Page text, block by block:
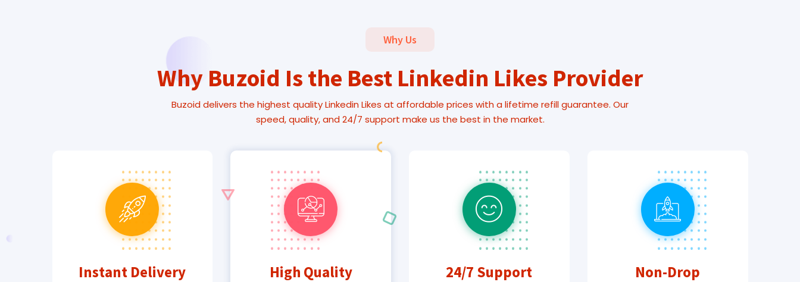
Why Us
Why Buzoid Is the Best Linkedin Likes Provider
Buzoid delivers the highest quality Linkedin Likes at affordable prices with a lifetime refill guarantee. Our
speed, quality, and 24/7 support make us the best in the market.
Instant Delivery High Quality 24/7 Support Non-Drop